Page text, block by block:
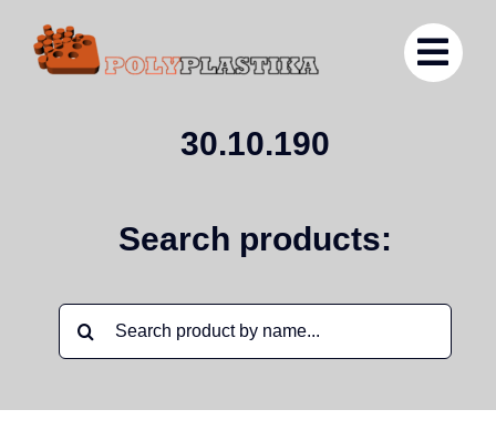
naar
inhoud
30.10.190
Search products:
naar: